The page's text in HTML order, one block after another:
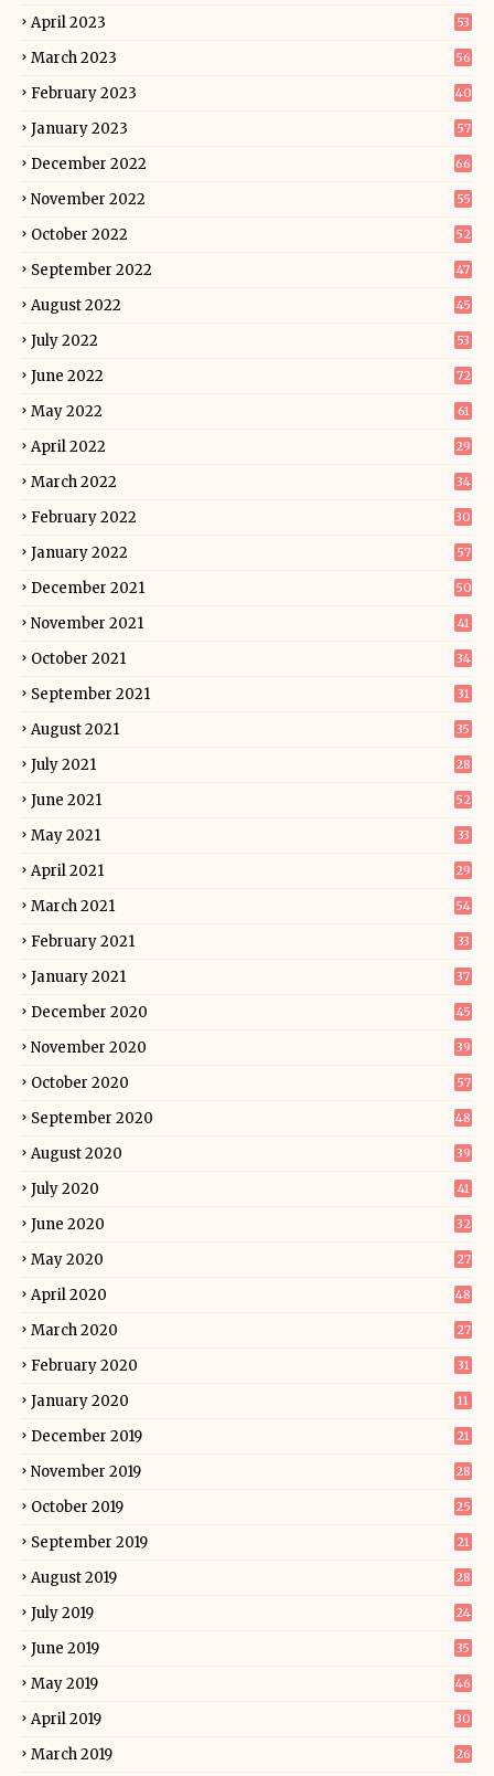
April 2023 53
March 2023 56
February 2023 40
January 2023 57
December 2022 66
November 2022 55
October 2022 52
September 2022 47
August 2022 45
July 2022 53
June 2022 72
May 2022 61
April 2022 29
March 2022 34
February 2022 30
January 2022 57
December 2021 50
November 2021 41
October 2021 34
September 2021 31
August 2021 35
July 2021 28
June 2021 52
May 2021 33
April 2021 29
March 2021 54
February 2021 33
January 2021 37
December 2020 45
November 2020 39
October 2020 57
September 2020 48
August 2020 39
July 2020 41
June 2020 32
May 2020 27
April 2020 48
March 2020 27
February 2020 31
January 2020 11
December 2019 21
November 2019 28
October 2019 25
September 2019 21
August 2019 28
July 2019 24
June 2019 35
May 2019 46
April 2019 30
March 2019 26